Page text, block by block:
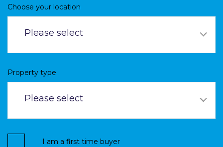
Choose your location
Please select
Property type
Please select
I am a first time buyer